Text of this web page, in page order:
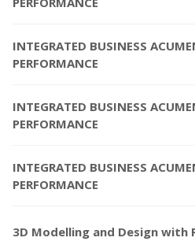
INTEGRATED BUSINESS
PERFORMANCE
INTEGRATED BUSINESS
PERFORMANCE
INTEGRATED BUSINESS
PERFORMANCE
3D Modelling and Design